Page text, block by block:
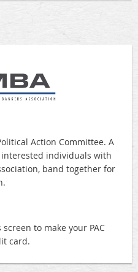
Action Committee. A
interested individuals with
band together for
to make your PAC
card.